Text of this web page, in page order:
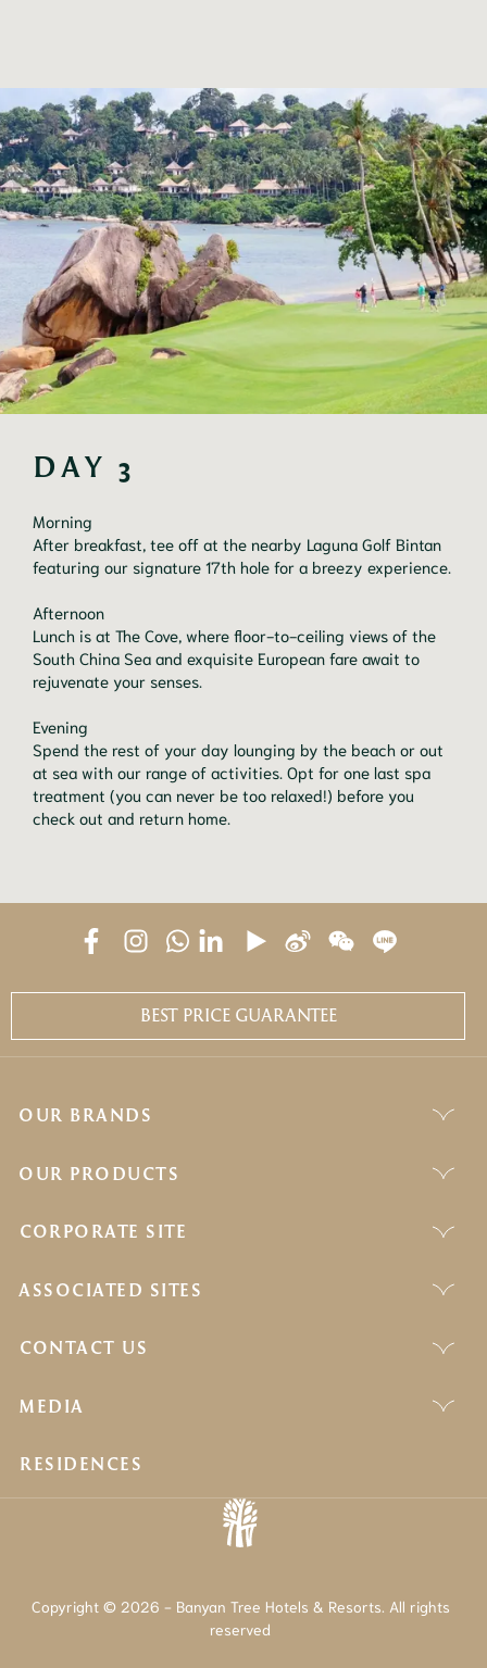
DAY 3
Morning
After breakfast, tee off at the nearby Laguna Golf Bintan
featuring our signature 17th hole for a breezy experience.
Afternoon
Lunch is at The Cove, where floor-to-ceiling views of the
South China Sea and exquisite European fare await to
rejuvenate your senses.
Evening
Spend the rest of your day lounging by the beach or out
at sea with our range of activities. Opt for one last spa
treatment (you can never be too relaxed!) before you
check out and return home.
BEST PRICE GUARANTEE
OUR BRANDS
OUR PRODUCTS
CORPORATE SITE
ASSOCIATED SITES
CONTACT US
MEDIA
RESIDENCES
Copyright © 2026 - Banyan Tree Hotels & Resorts. All rights
reserved